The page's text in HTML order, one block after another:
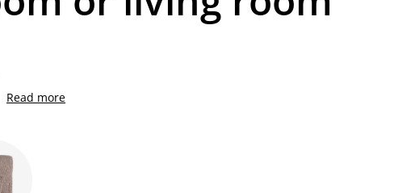
Read more